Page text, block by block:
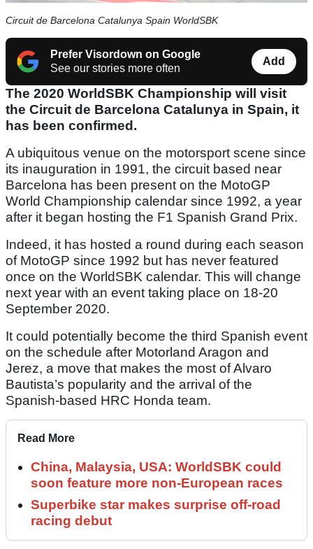
Circuit de Barcelona Catalunya Spain WorldSBK
Prefer Visordown on Google
See our stories more often
Add
The 2020 WorldSBK Championship will visit
the Circuit de Barcelona Catalunya in Spain, it
has been confirmed.
A ubiquitous venue on the motorsport scene since
its inauguration in 1991, the circuit based near
Barcelona has been present on the MotoGP
World Championship calendar since 1992, a year
after it began hosting the F1 Spanish Grand Prix.
Indeed, it has hosted a round during each season
of MotoGP since 1992 but has never featured
once on the WorldSBK calendar. This will change
next year with an event taking place on 18-20
September 2020.
It could potentially become the third Spanish event
on the schedule after Motorland Aragon and
Jerez, a move that makes the most of Alvaro
Bautista’s popularity and the arrival of the
Spanish-based HRC Honda team.
Read More
China, Malaysia, USA: WorldSBK could
soon feature more non-European races
Superbike star makes surprise off-road
racing debut